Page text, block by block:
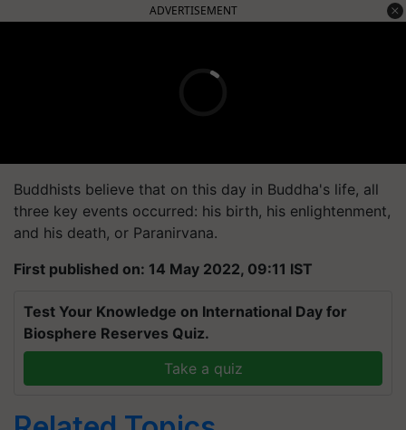
ADVERTISEMENT
Buddhists believe that on this day in Buddha's life, all
three key events occurred: his birth, his enlightenment,
and his death, or Paranirvana.
First published on: 14 May 2022, 09:11 IST
Test Your Knowledge on International Day for
Biosphere Reserves Quiz.
Take a quiz